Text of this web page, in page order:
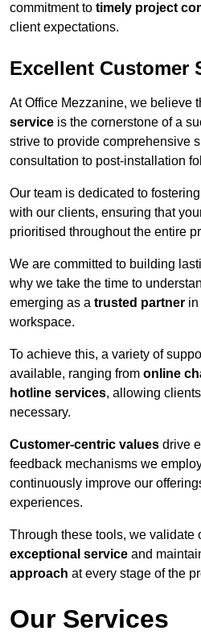
commitment to timely project
client expectations.
Excellent Customer
At Office Mezzanine, we believe
service is the cornerstone of a
strive to provide comprehensive
consultation to post-installation
Our team is dedicated to fostering
with our clients, ensuring that
prioritised throughout the entire
We are committed to building
why we take the time to
emerging as a trusted partner
workspace.
To achieve this, a variety of
available, ranging from online
hotline services, allowing
necessary.
Customer-centric values drive
feedback mechanisms we
continuously improve our
experiences.
Through these tools, we validate
exceptional service and
approach at every stage of the
Our Services